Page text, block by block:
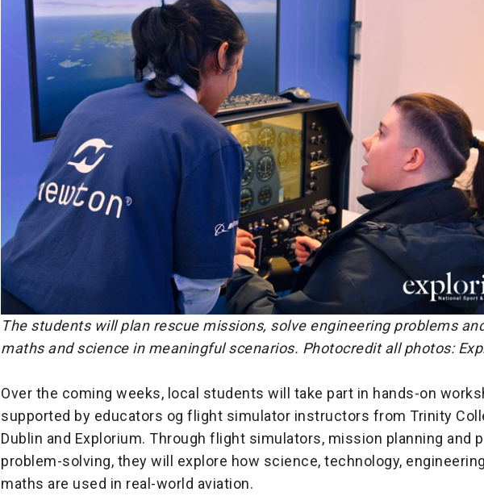
The students will plan rescue missions, solve engineering problems
maths and science in meaningful scenarios. Photocredit all photos:
Over the coming weeks, local students will take part in hands-on
supported by educators og flight simulator instructors from Trinity
Dublin and Explorium. Through flight simulators, mission planning and
problem-solving, they will explore how science, technology,
maths are used in real-world aviation.